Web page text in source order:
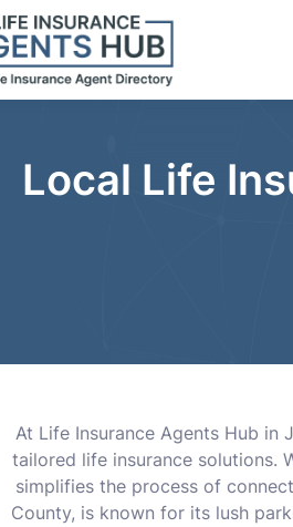
Local Life
At Life Insurance Agents Hub in
tailored life insurance solutions.
simplifies the process of
County, is known for its lush